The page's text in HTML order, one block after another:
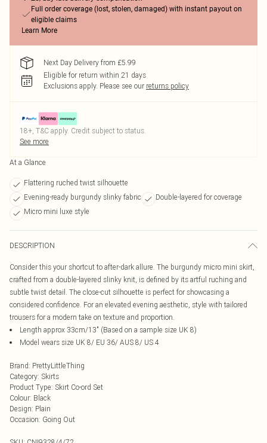
Full order coverage (lost, stolen, damaged) with instant payout on
eligible claims
Learn More
Next Day Delivery from £5.99
Eligible for return within 21 days
Exclusions apply. Please see our returns policy
18+, T&C apply. Credit subject to status.
See more
At a Glance
Flattering ruched twist silhouette
Evening-ready burgundy slinky fabric
Double-layered for coverage
Micro mini luxe style
DESCRIPTION
Consider this your shortcut to after-dark allure. The burgundy micro mini skirt,
crafted from a double-layered slinky knit, is defined by its artful ruching and
subtle twist detail. The close-cut silhouette is perfect for showcasing a
considered confidence. For an elevated evening aesthetic, style with tailored
trousers for a modern take on texture and proportion.
Length approx 33cm/13" (Based on a sample size UK 8)
Model wears size UK 8/ EU 36/ AUS 8/ US 4
Brand: PrettyLittleThing
Category: Skirts
Product Type: Skirt Co-ord Set
Colour: Black
Design: Plain
Occasion: Going Out